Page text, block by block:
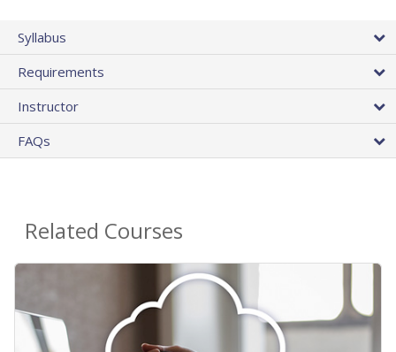
Syllabus
Requirements
Instructor
FAQs
Related Courses